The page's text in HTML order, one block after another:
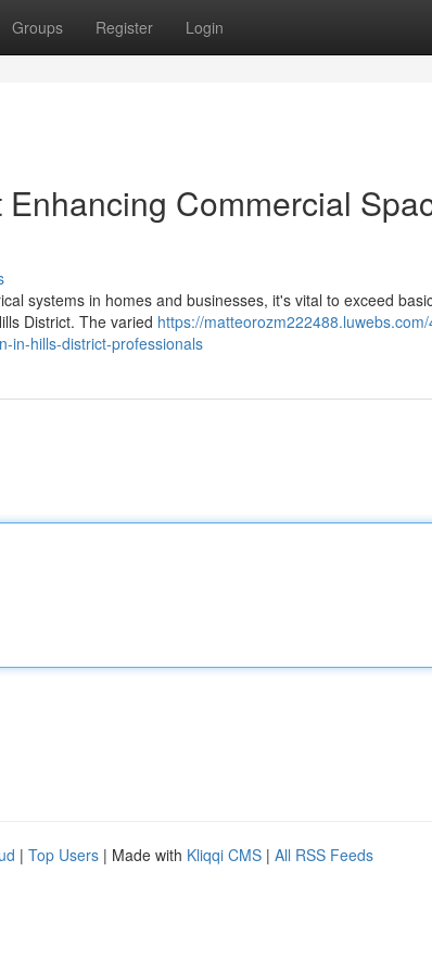
Groups Register Login
Commercial
systems in homes and businesses, it's vital to exceed
District. The varied https://
in-hills-district-professionals
| Top Users | Made with Kliqqi CMS | All RSS Feeds